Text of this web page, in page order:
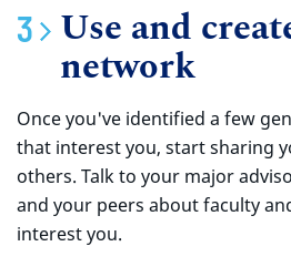
Use and
network
Once you've identified a few
that interest you, start sharing
others. Talk to your major
and your peers about faculty
interest you.